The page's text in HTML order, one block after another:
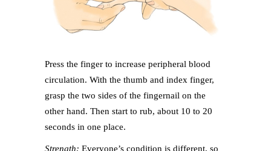
Press the finger to increase peripheral blood
circulation. With the thumb and index finger,
grasp the two sides of the fingernail on the
other hand. Then start to rub, about 10 to 20
seconds in one place.
Strength: Everyone’s condition is different, so